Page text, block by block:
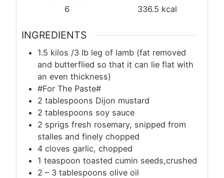
6
336.5 kcal
INGREDIENTS
1.5 kilos /3 lb leg of lamb (fat removed
and butterflied so that it can lie flat with
an even thickness)
#For The Paste#
2 tablespoons Dijon mustard
2 tablespoons soy sauce
2 sprigs fresh rosemary, snipped from
stalles and finely chopped
4 cloves garlic, chopped
1 teaspoon toasted cumin seeds,crushed
2 – 3 tablespoons olive oil